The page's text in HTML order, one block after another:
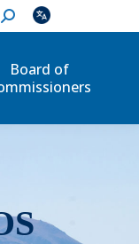
S
e
c
Board of